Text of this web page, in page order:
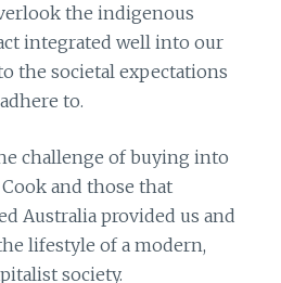
the indigenous
integrated well into our
the societal expectations
to.
challenge of buying into
and those that
Australia provided us and
lifestyle of a modern,
society.